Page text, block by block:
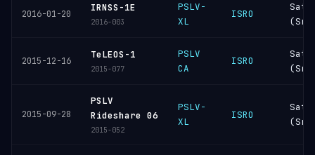
2016-01-20
IRNSS-1E
2016-003
PSLV-
XL
ISRO
2015-12-16
TeLEOS-1
2015-077
PSLV
CA
ISRO
2015-09-28
PSLV
Rideshare 06
2015-052
PSLV-
XL
ISRO